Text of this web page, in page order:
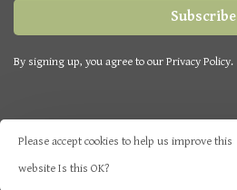
Subscribe
By signing up, you agree to our Privacy Policy.
© Copyright 2026 Seasons Green
Please accept cookies to help us improve this
website Is this OK?